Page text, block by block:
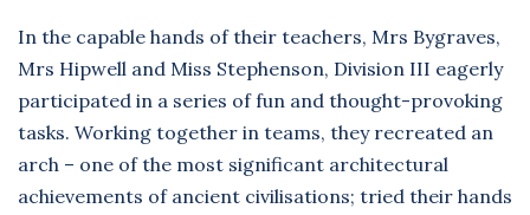
In the capable hands of their teachers, Mrs Bygraves,
Mrs Hipwell and Miss Stephenson, Division III eagerly
participated in a series of fun and thought-provoking
tasks. Working together in teams, they recreated an
arch – one of the most significant architectural
achievements of ancient civilisations; tried their hands